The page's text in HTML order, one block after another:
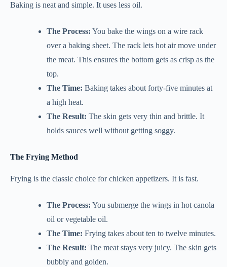
Baking is neat and simple. It uses less oil.
The Process: You bake the wings on a wire rack
over a baking sheet. The rack lets hot air move under
the meat. This ensures the bottom gets as crisp as the
top.
The Time: Baking takes about forty-five minutes at
a high heat.
The Result: The skin gets very thin and brittle. It
holds sauces well without getting soggy.
The Frying Method
Frying is the classic choice for chicken appetizers. It is fast.
The Process: You submerge the wings in hot canola
oil or vegetable oil.
The Time: Frying takes about ten to twelve minutes.
The Result: The meat stays very juicy. The skin gets
bubbly and golden.